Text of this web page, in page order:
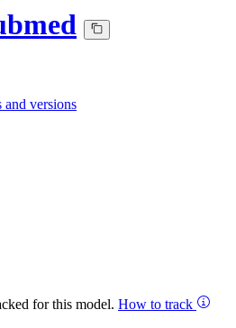
and versions
for this model. How to track